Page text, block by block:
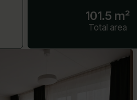
101.5 m²
Total area